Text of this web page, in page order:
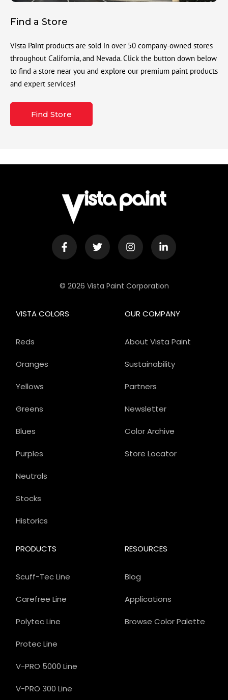
Find a Store
Vista Paint products are sold in over 50 company-owned stores
throughout California, and Nevada. Click the button down below
to find a store near you and explore our premium paint products
and expert services!
Find Store
© 2026 Vista Paint Corporation
OUR COMPANY
About Vista Paint
Sustainability
Partners
Newsletter
Color Archive
Store Locator
PRODUCTS
Scuff-Tec Line
Carefree Line
Polytec Line
Protec Line
V-PRO 5000 Line
V-PRO 300 Line
VISTA COLORS
Reds
Oranges
Yellows
Greens
Blues
Purples
Neutrals
Stocks
Historics
RESOURCES
Blog
Applications
Browse Color Palette